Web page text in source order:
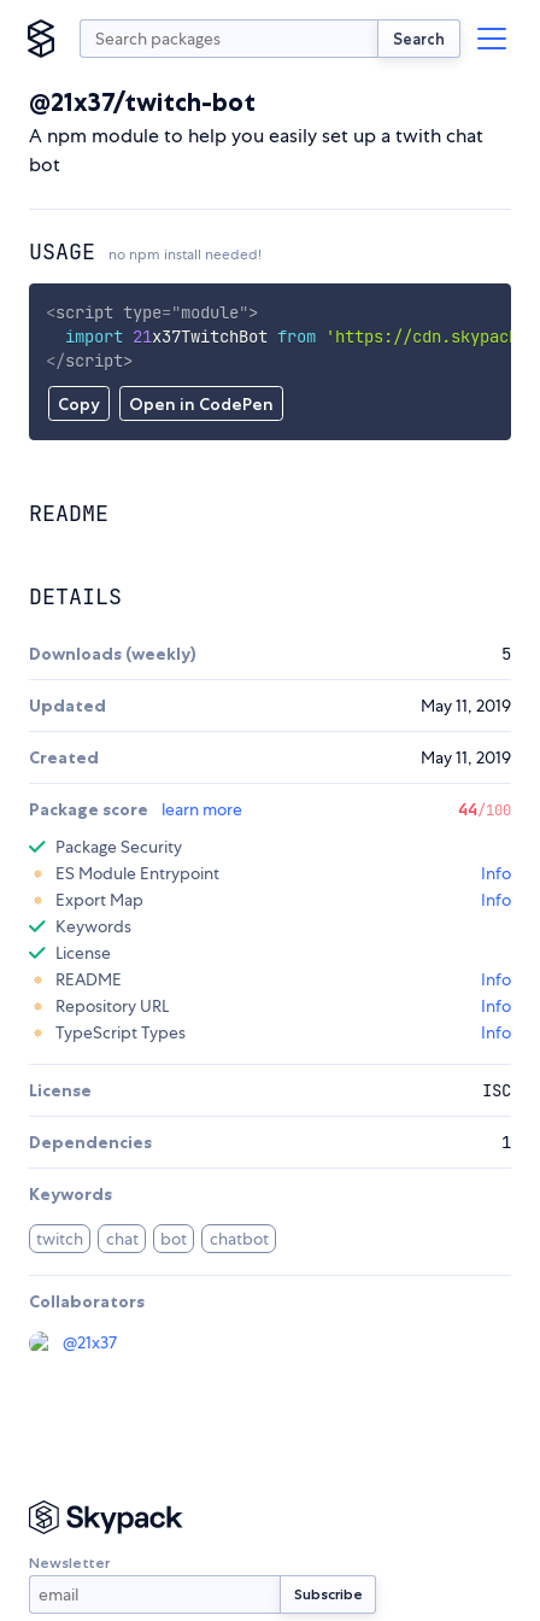
Search
@21x37/twitch-bot
A npm module to help you easily set up a twith chat
bot
USAGE no npm install needed!
Copy Open in CodePen
<script type="module">
import 21x37TwitchBot from
'https://
</script>
README
DETAILS
Downloads (weekly) 5
Updated May 11, 2019
Created May 11, 2019
Package score learn more 44/100
Package Security
ES Module Entrypoint
Info
Export Map
Info
Keywords
License
README
Info
Repository URL
Info
TypeScript Types
Info
License ISC
Dependencies 1
Keywords
twitch chat bot chatbot
Collaborators
@21x37
Newsletter